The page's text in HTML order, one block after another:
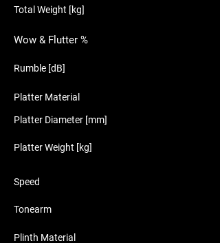
Total Weight [kg]
Wow & Flutter %
Rumble [dB]
Platter Material
Platter Diameter [mm]
Platter Weight [kg]
Speed
Tonearm
Plinth Material